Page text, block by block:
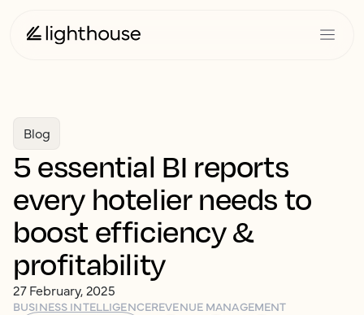
Blog
5 essential BI reports
every hotelier needs to
boost efficiency &
profitability
27 February, 2025
BUSINESS INTELLIGENCEREVENUE MANAGEMENT